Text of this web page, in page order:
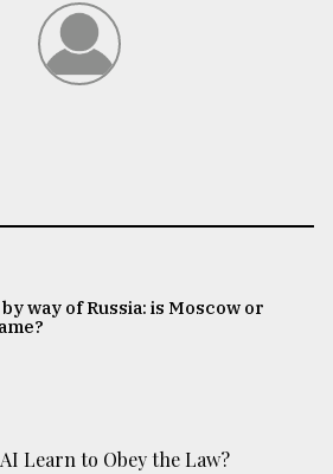
way of Russia: is Moscow or
Learn to Obey the Law?